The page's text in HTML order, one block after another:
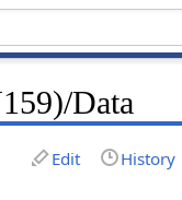
Data
Edit History